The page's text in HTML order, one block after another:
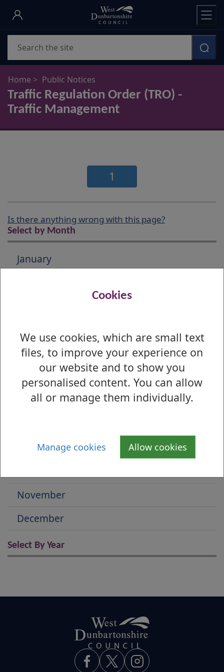
Skip
main
content
Cookies
We use cookies, which are small text
files, to improve your experience on
our website and to show you
personalised content. You can allow
all or manage them individually.
Manage cookies Allow cookies
Home Public Notices
Traffic Regulation Order (TRO) -
Traffic Management
1
Is there anything wrong with this page?
Select by Month
January
May
July
September
November
December
Select By Year